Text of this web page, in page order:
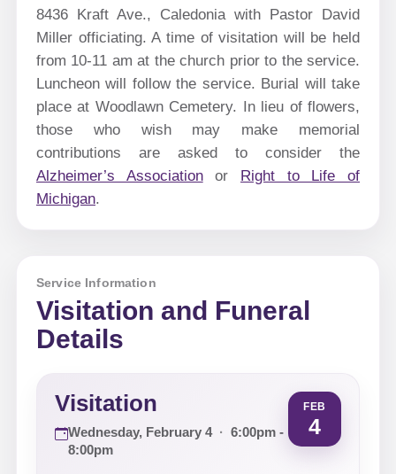
8436 Kraft Ave., Caledonia with Pastor David
Miller officiating. A time of visitation will be held
from 10-11 am at the church prior to the service.
Luncheon will follow the service. Burial will take
place at Woodlawn Cemetery. In lieu of flowers,
those who wish may make memorial
contributions are asked to consider the
Alzheimer’s Associationor Right to Life of
Michigan.
Service Information
Visitation and Funeral
Details
Visitation
Wednesday, February 4 · 6:00pm -
8:00pm
FEB
4